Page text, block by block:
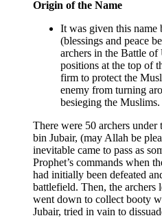
Origin of the Name
It was given this name
(blessings and peace
archers in the Battle
positions at the top of
firm to protect the
enemy from turning
besieging the Muslims.
There were 50 archers
bin Jubair, (may Allah be
inevitable came to pass as
Prophet’s commands when
had initially been defeated
battlefield. Then, the archers
went down to collect booty
Jubair, tried in vain to